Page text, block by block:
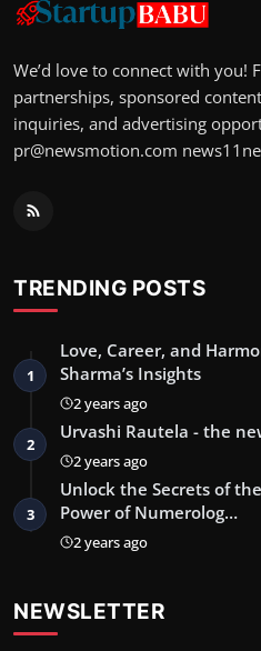
We’d love to connect with you!
partnerships, sponsored
inquiries, and advertising
pr@newsmotion.com
TRENDING POSTS
1
Love, Career, and
Sharma’s Insights
2 years ago
2
Urvashi Rautela - the
2 years ago
3
Unlock the Secrets of
Power of Numerolog…
2 years ago
NEWSLETTER